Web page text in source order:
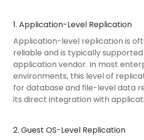
1. Application-Level Replication
Application-level replication is
reliable and is typically
application vendor. In most
environments, this level of
for database and file-level data
its direct integration with
2. Guest OS-Level Replication